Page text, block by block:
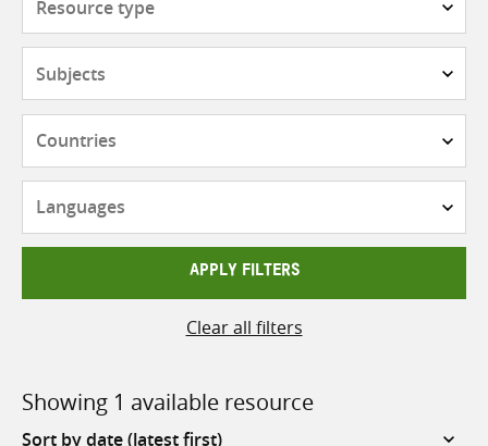
APPLY FILTERS
Clear all filters
Showing 1 available resource
Sort